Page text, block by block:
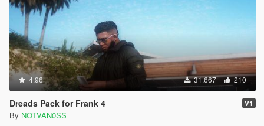
4.96 31.667 210
Dreads Pack for Frank 4 V1
By NOTVAN0SS